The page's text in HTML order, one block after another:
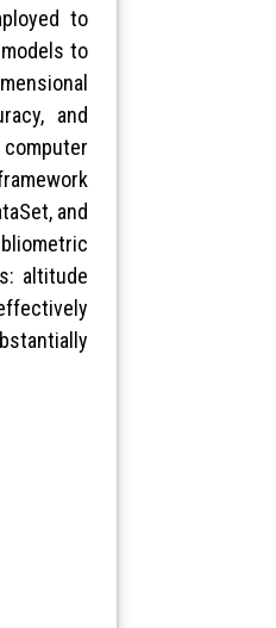
to
to
and
and
altitude